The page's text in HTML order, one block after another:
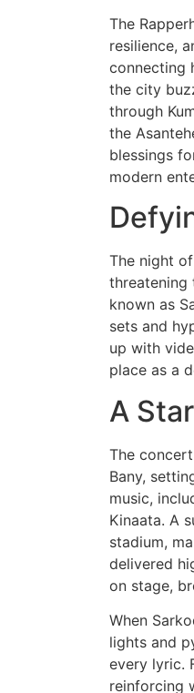
The
resilience,
connecting
the city
through
the
blessings
modern
The night
threatening
known as
sets and
up with
place as a
A
The
Bany,
music,
Kinaata. A
stadium,
delivered
on stage,
When
lights and
every lyric.
reinforcing